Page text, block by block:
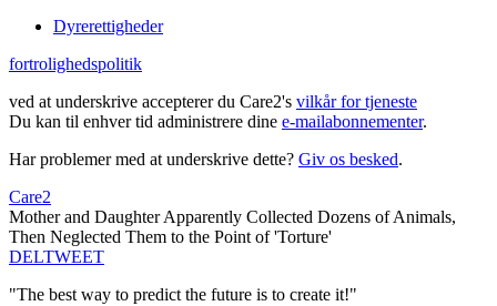
Dyrerettigheder
fortrolighedspolitik
ved at underskrive accepterer du Care2's vilkår for tjeneste
Du kan til enhver tid administrere dine e-mailabonnementer.
Har problemer med at underskrive dette? Giv os besked.
Care2
Mother and Daughter Apparently Collected Dozens of Animals,
Then Neglected Them to the Point of 'Torture'
DELTWEET
"The best way to predict the future is to create it!"